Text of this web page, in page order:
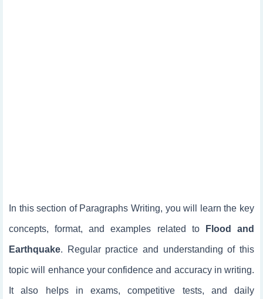
In this section of Paragraphs Writing, you will learn the key
concepts, format, and examples related to Flood and
Earthquake. Regular practice and understanding of this
topic will enhance your confidence and accuracy in writing.
It also helps in exams, competitive tests, and daily